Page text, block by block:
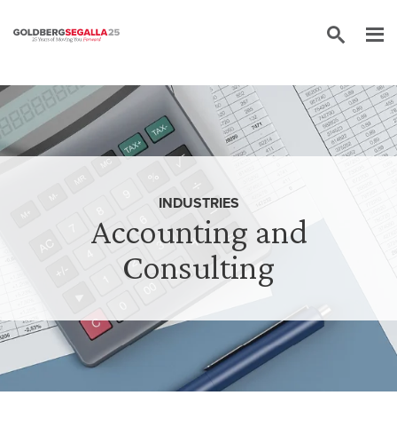
Skip to content
Accounting and
Consulting
INDUSTRIES